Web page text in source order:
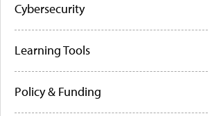
Cybersecurity
Learning Tools
Policy & Funding